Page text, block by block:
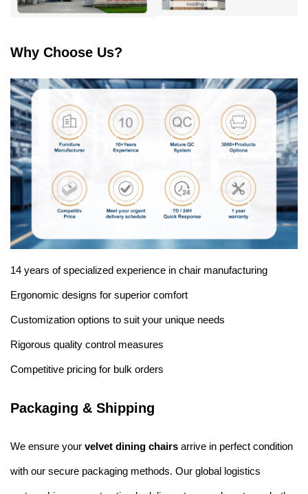
Why Choose Us?
14 years of specialized experience in chair manufacturing
Ergonomic designs for superior comfort
Customization options to suit your unique needs
Rigorous quality control measures
Competitive pricing for bulk orders
Packaging & Shipping
We ensure your velvet dining chairs arrive in perfect condition
with our secure packaging methods. Our global logistics